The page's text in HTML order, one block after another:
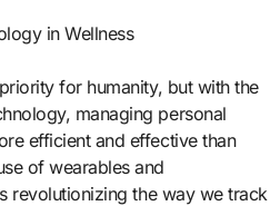
in Wellness
for humanity, but with the
managing personal
efficient and effective than
of wearables and
revolutionizing the way we track